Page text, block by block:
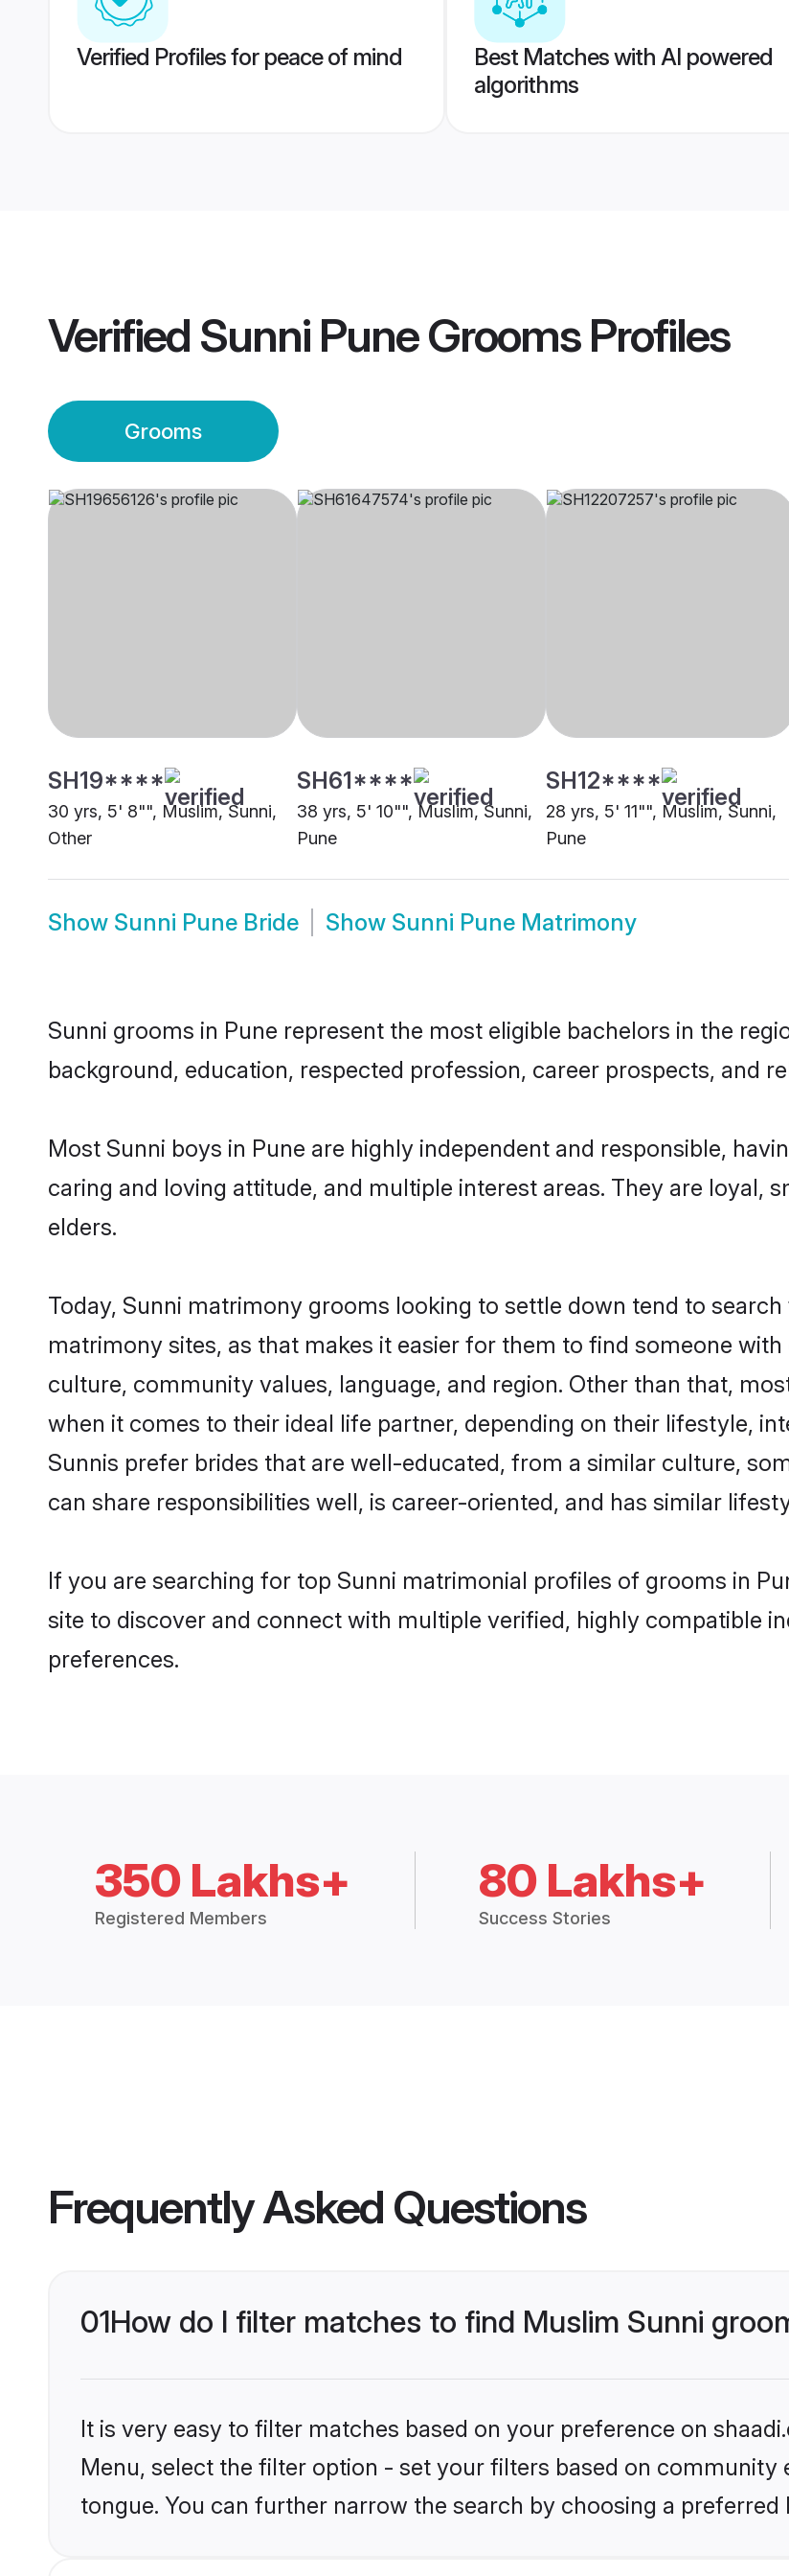
Verified Profiles for peace of mind
Best Matches with AI powered
algorithms
Verified Sunni Pune GroomsProfiles
Grooms
SH19****
30 yrs, 5' 8"", Muslim, Sunni,
Other
SH61****
38 yrs, 5' 10"", Muslim, Sunni,
Pune
SH12****
28 yrs, 5' 11"", Muslim, Sunni,
Pune
Show Sunni Pune Bride Show Sunni Pune Matrimony
Sunni grooms in Pune represent the most eligible bachelors in the
background, education, respected profession, career prospects, and
Most Sunni boys in Pune are highly independent and responsible,
caring and loving attitude, and multiple interest areas. They are loyal,
elders.
Today, Sunni matrimony grooms looking to settle down tend to
matrimony sites, as that makes it easier for them to find someone
culture, community values, language, and region. Other than that,
when it comes to their ideal life partner, depending on their lifestyle,
Sunnis prefer brides that are well-educated, from a similar culture,
can share responsibilities well, is career-oriented, and has similar
If you are searching for top Sunni matrimonial profiles of grooms in
site to discover and connect with multiple verified, highly compatible
preferences.
350 Lakhs+
Registered Members
80 Lakhs+
Success Stories
Frequently Asked Questions
01How do I filter matches to find Muslim Sunni
It is very easy to filter matches based on your preference on
Menu, select the filter option - set your filters based on community
tongue. You can further narrow the search by choosing a